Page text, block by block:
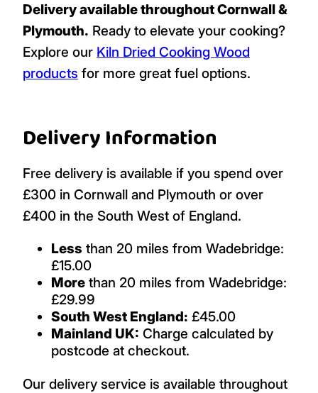
Delivery available throughout Cornwall &
Plymouth. Ready to elevate your cooking?
Explore our Kiln Dried Cooking Wood
products for more great fuel options.
Delivery Information
Free delivery is available if you spend over
£300 in Cornwall and Plymouth or over
£400 in the South West of England.
Less than 20 miles from Wadebridge:
£15.00
More than 20 miles from Wadebridge:
£29.99
South West England: £45.00
Mainland UK: Charge calculated by
postcode at checkout.
Our delivery service is available throughout